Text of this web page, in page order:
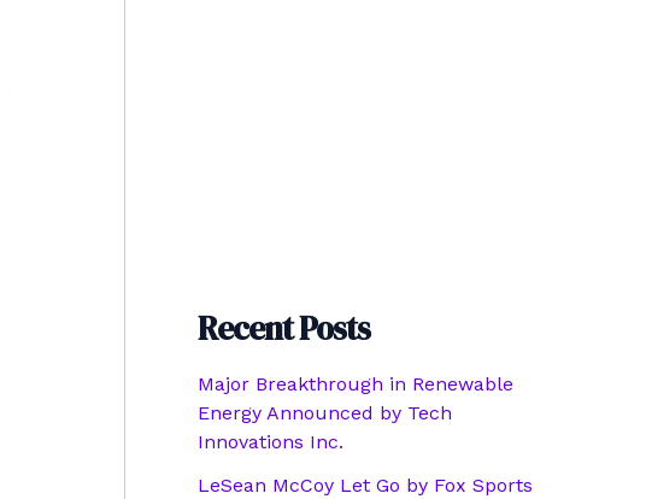
Recent Posts
Major Breakthrough in Renewable
Energy Announced by Tech
Innovations Inc.
LeSean McCoy Let Go by Fox Sports